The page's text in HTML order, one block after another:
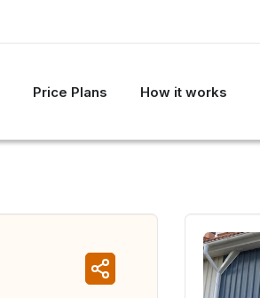
Price Plans How it works